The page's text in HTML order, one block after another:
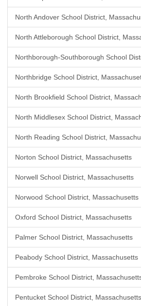
North Andover School District,
North Attleborough School District,
Northborough-Southborough School
Northbridge School District,
North Brookfield School District,
North Middlesex School District,
North Reading School District,
Norton School District, Massachusetts
Norwell School District, Massachusetts
Norwood School District, Massachusetts
Oxford School District, Massachusetts
Palmer School District, Massachusetts
Peabody School District, Massachusetts
Pembroke School District,
Pentucket School District, Massachusetts